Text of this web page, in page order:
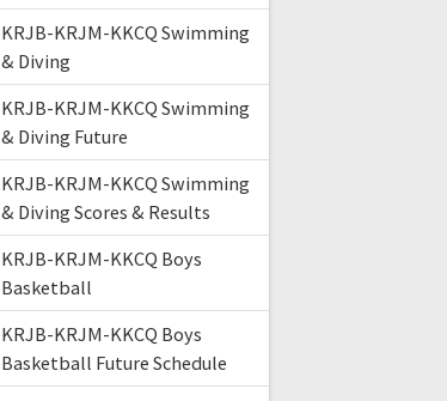
KRJB-KRJM-KKCQ Swimming
& Diving
KRJB-KRJM-KKCQ Swimming
& Diving Future
KRJB-KRJM-KKCQ Swimming
& Diving Scores & Results
KRJB-KRJM-KKCQ Boys
Basketball
KRJB-KRJM-KKCQ Boys
Basketball Future Schedule